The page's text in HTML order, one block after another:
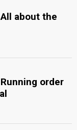
about the
order